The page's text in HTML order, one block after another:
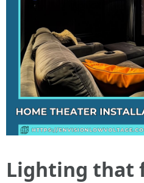
Lighting that